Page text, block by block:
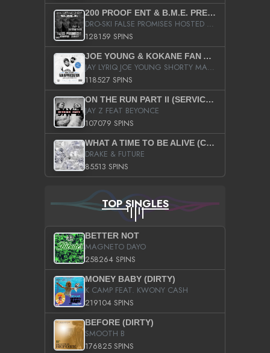
200 PROOF ENT & B.M.E. PRESENTS
DRO-SKI FALSE PROMISES HOSTED BY DJ COMEBEACK
128159 SPINS
JOE YOUNG & KOKANE FAN APPRECIATION MIXTAPE
JAY LYRIQ JOE YOUNG SHORTY MACK BUSTA RHYMES RICKY ROZAY THE GAME CA$HIS K.YOUNG YUNG BERG AANISAH LONG KURUPT DA ILLEST CHRIS BROWN CROOKED I THE GAME PROD BY MOON MAN COLD 187 PROD BIG HUTCH HOT BOY TURK DON TRIP
118527 SPINS
ON THE RUN PART II (SERVICE PACK)
JAY Z FEAT BEYONCE
107079 SPINS
WHAT A TIME TO BE ALIVE (CLEAN)
DRAKE & FUTURE
85513 SPINS
TOP SINGLES
BETTER NOT
MAGNETO DAYO
258264 SPINS
MONEY BABY (DIRTY)
K CAMP FEAT. KWONY CASH
219104 SPINS
BEFORE (DIRTY)
SMOOTH B
176825 SPINS